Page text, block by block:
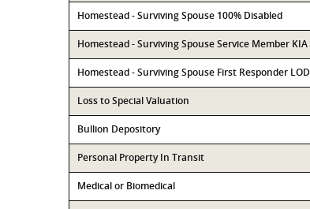
Homestead - Surviving Spouse 100% Disabled
Homestead - Surviving Spouse Service Member KIA
Homestead - Surviving Spouse First Responder LOD
Loss to Special Valuation
Bullion Depository
Personal Property In Transit
Medical or Biomedical